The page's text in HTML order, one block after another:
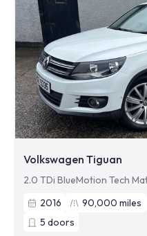
Volkswagen Tiguan
2.0 TDi BlueMotion Tech
2016
90,000 miles
5 doors